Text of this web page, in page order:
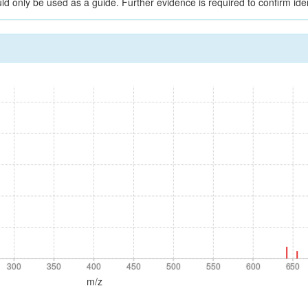
300 350 400 450 500 550 600 650
300 350 400 450 500 550 600 650
m/z